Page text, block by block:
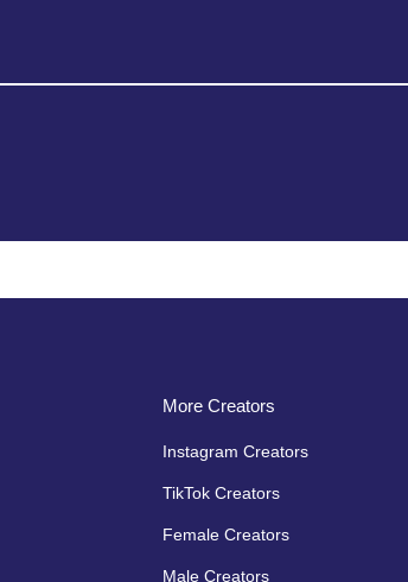
More Creators
Instagram Creators
TikTok Creators
Female Creators
Male Creators